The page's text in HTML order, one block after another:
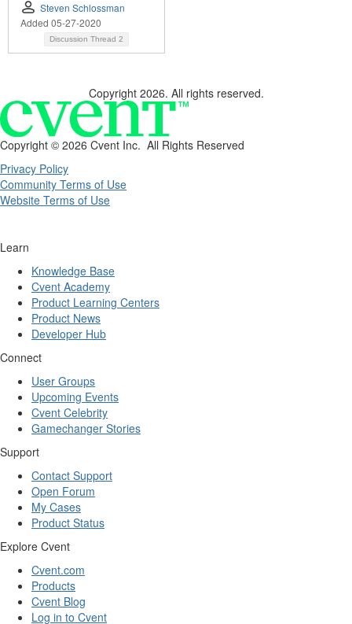
Steven Schlossman
Added 05-27-2020
Discussion Thread 2
Copyright 2026. All rights reserved.
Copyright © 2026 Cvent Inc. All Rights Reserved
Privacy Policy
Community Terms of Use
Website Terms of Use
Learn
Knowledge Base
Cvent Academy
Product Learning Centers
Product News
Developer Hub
Connect
User Groups
Upcoming Events
Cvent Celebrity
Gamechanger Stories
Support
Contact Support
Open Forum
My Cases
Product Status
Explore Cvent
Cvent.com
Products
Cvent Blog
Log in to Cvent